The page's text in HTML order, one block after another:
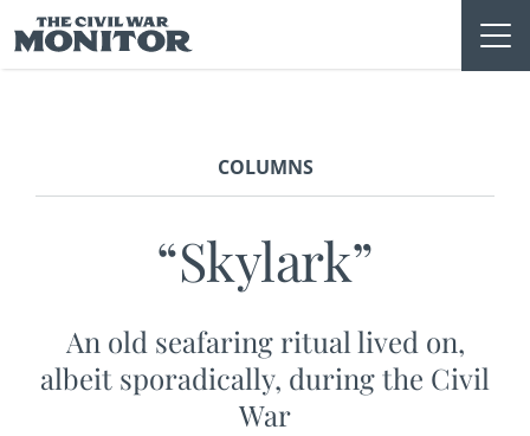
to
content
COLUMNS
“Skylark”
An old seafaring ritual lived on,
albeit sporadically, during the Civil
War